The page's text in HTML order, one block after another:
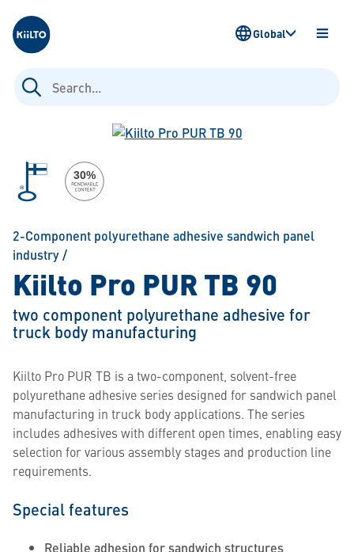
Kiilto
Search
for:
OPEN
Global
2-Component polyurethane adhesive sandwich panel
industry/
Kiilto Pro PUR TB 90
two component polyurethane adhesive for
truck body manufacturing
Kiilto Pro PUR TB is a two-component, solvent-free
polyurethane adhesive series designed for sandwich panel
manufacturing in truck body applications. The series
includes adhesives with different open times, enabling easy
selection for various assembly stages and production line
requirements.
Special features
Reliable adhesion for sandwich structures